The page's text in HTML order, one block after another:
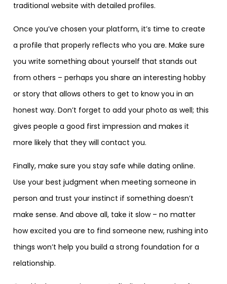
traditional website with detailed profiles.
Once you’ve chosen your platform, it’s time to create
a profile that properly reflects who you are. Make sure
you write something about yourself that stands out
from others – perhaps you share an interesting hobby
or story that allows others to get to know you in an
honest way. Don’t forget to add your photo as well; this
gives people a good first impression and makes it
more likely that they will contact you.
Finally, make sure you stay safe while dating online.
Use your best judgment when meeting someone in
person and trust your instinct if something doesn’t
make sense. And above all, take it slow – no matter
how excited you are to find someone new, rushing into
things won’t help you build a strong foundation for a
relationship.